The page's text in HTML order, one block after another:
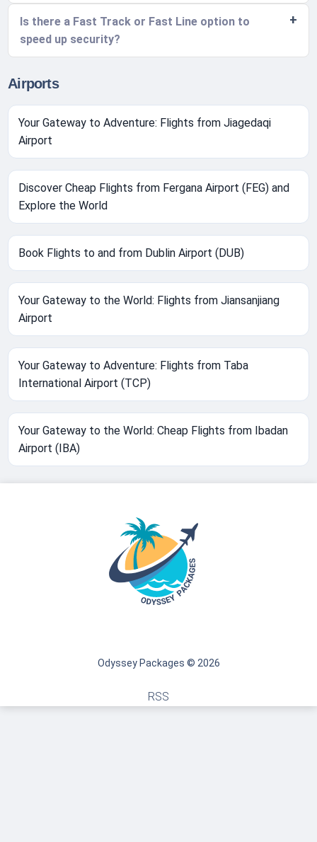
Is there a Fast Track or Fast Line option to
speed up security?
Airports
Your Gateway to Adventure: Flights from Jiagedaqi
Airport
Discover Cheap Flights from Fergana Airport (FEG) and
Explore the World
Book Flights to and from Dublin Airport (DUB)
Your Gateway to the World: Flights from Jiansanjiang
Airport
Your Gateway to Adventure: Flights from Taba
International Airport (TCP)
Your Gateway to the World: Cheap Flights from Ibadan
Airport (IBA)
Odyssey Packages © 2026
RSS